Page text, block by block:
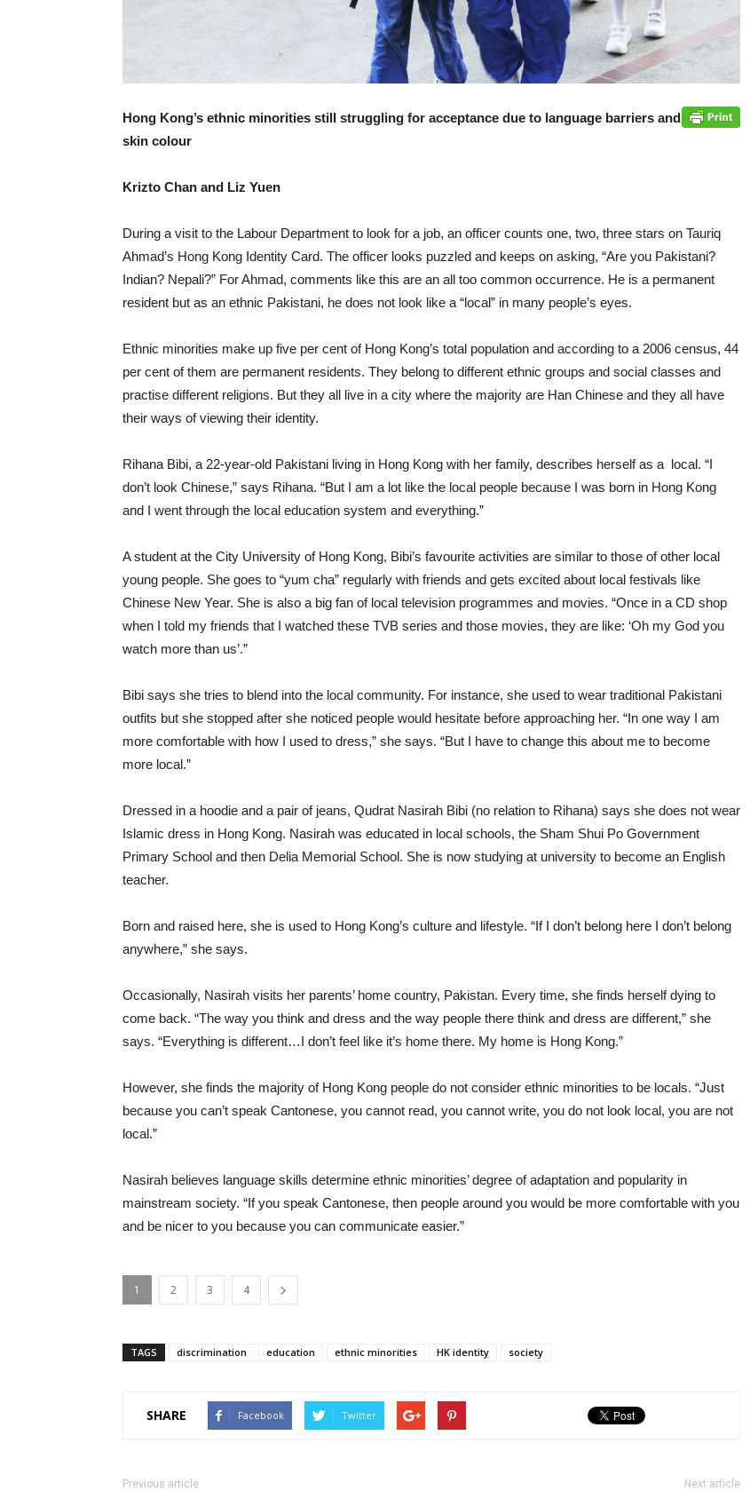
Hong Kong’s ethnic minorities still struggling for acceptance due to language barriers and
skin colour
Krizto Chan and Liz Yuen
During a visit to the Labour Department to look for a job, an officer counts one, two, three stars on Tauriq
Ahmad’s Hong Kong Identity Card. The officer looks puzzled and keeps on asking, “Are you Pakistani?
Indian? Nepali?” For Ahmad, comments like this are an all too common occurrence. He is a permanent
resident but as an ethnic Pakistani, he does not look like a “local” in many people’s eyes.
Ethnic minorities make up five per cent of Hong Kong’s total population and according to a 2006 census, 44
per cent of them are permanent residents. They belong to different ethnic groups and social classes and
practise different religions. But they all live in a city where the majority are Han Chinese and they all have
their ways of viewing their identity.
Rihana Bibi, a 22-year-old Pakistani living in Hong Kong with her family, describes herself as a local. “I
don’t look Chinese,” says Rihana. “But I am a lot like the local people because I was born in Hong Kong
and I went through the local education system and everything.”
A student at the City University of Hong Kong, Bibi’s favourite activities are similar to those of other local
young people. She goes to “yum cha” regularly with friends and gets excited about local festivals like
Chinese New Year. She is also a big fan of local television programmes and movies. “Once in a CD shop
when I told my friends that I watched these TVB series and those movies, they are like: ‘Oh my God you
watch more than us’.”
Bibi says she tries to blend into the local community. For instance, she used to wear traditional Pakistani
outfits but she stopped after she noticed people would hesitate before approaching her. “In one way I am
more comfortable with how I used to dress,” she says. “But I have to change this about me to become
more local.”
Dressed in a hoodie and a pair of jeans, Qudrat Nasirah Bibi (no relation to Rihana) says she does not wear
Islamic dress in Hong Kong. Nasirah was educated in local schools, the Sham Shui Po Government
Primary School and then Delia Memorial School. She is now studying at university to become an English
teacher.
Born and raised here, she is used to Hong Kong’s culture and lifestyle. “If I don’t belong here I don’t belong
anywhere,” she says.
Occasionally, Nasirah visits her parents’ home country, Pakistan. Every time, she finds herself dying to
come back. “The way you think and dress and the way people there think and dress are different,” she
says. “Everything is different…I don’t feel like it’s home there. My home is Hong Kong.”
However, she finds the majority of Hong Kong people do not consider ethnic minorities to be locals. “Just
because you can’t speak Cantonese, you cannot read, you cannot write, you do not look local, you are not
local.”
Nasirah believes language skills determine ethnic minorities’ degree of adaptation and popularity in
mainstream society. “If you speak Cantonese, then people around you would be more comfortable with you
and be nicer to you because you can communicate easier.”
1 2 3 4
TAGS discrimination education ethnic minorities HK identity society
SHARE Facebook Twitter
Previous article Next article